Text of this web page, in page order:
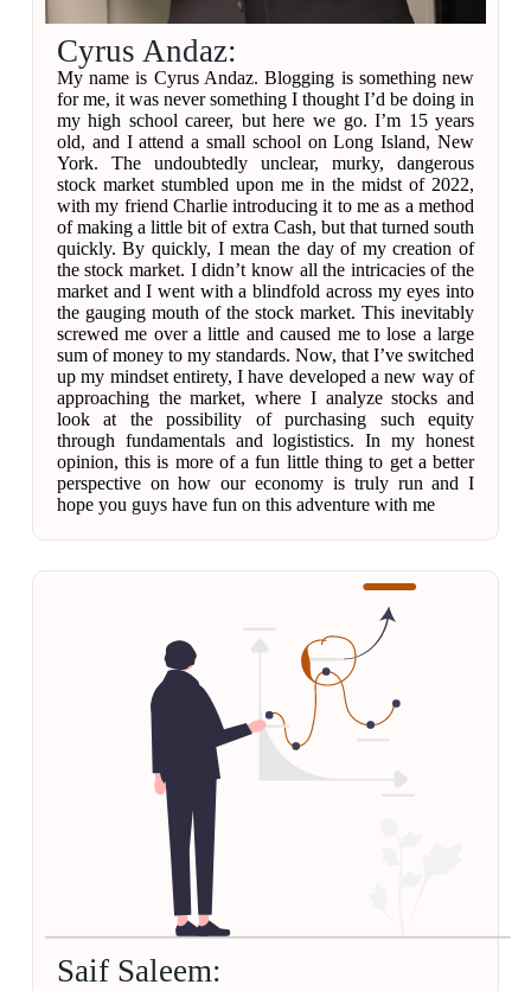
Cyrus Andaz:
My name is Cyrus Andaz. Blogging is something new
for me, it was never something I thought I’d be doing in
my high school career, but here we go. I’m 15 years
old, and I attend a small school on Long Island, New
York. The undoubtedly unclear, murky, dangerous
stock market stumbled upon me in the midst of 2022,
with my friend Charlie introducing it to me as a method
of making a little bit of extra Cash, but that turned south
quickly. By quickly, I mean the day of my creation of
the stock market. I didn’t know all the intricacies of the
market and I went with a blindfold across my eyes into
the gauging mouth of the stock market. This inevitably
screwed me over a little and caused me to lose a large
sum of money to my standards. Now, that I’ve switched
up my mindset entirety, I have developed a new way of
approaching the market, where I analyze stocks and
look at the possibility of purchasing such equity
through fundamentals and logististics. In my honest
opinion, this is more of a fun little thing to get a better
perspective on how our economy is truly run and I
hope you guys have fun on this adventure with me
Saif Saleem: